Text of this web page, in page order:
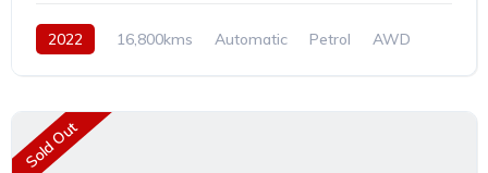
2022 16,800kms Automatic Petrol AWD
Sold Out